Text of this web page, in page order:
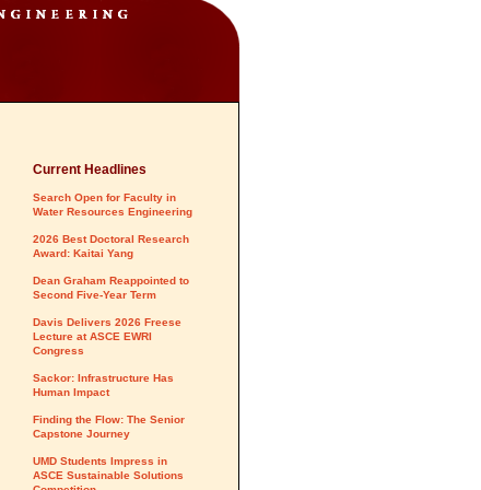
Current Headlines
Search Open for Faculty in
Water Resources Engineering
2026 Best Doctoral Research
Award: Kaitai Yang
Dean Graham Reappointed to
Second Five-Year Term
Davis Delivers 2026 Freese
Lecture at ASCE EWRI
Congress
Sackor: Infrastructure Has
Human Impact
Finding the Flow: The Senior
Capstone Journey
UMD Students Impress in
ASCE Sustainable Solutions